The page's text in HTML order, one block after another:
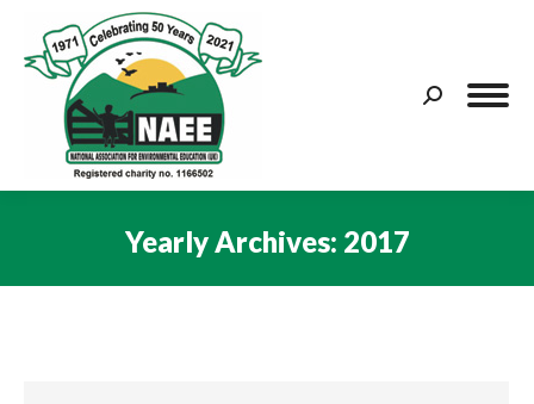
Search:
Yearly Archives: 2017